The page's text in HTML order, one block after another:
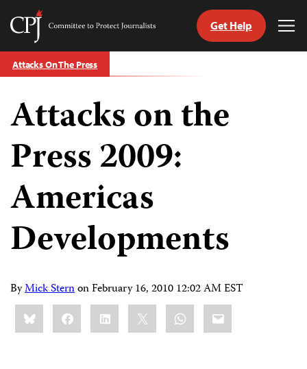
Skip
to
Committee
Protect
Journalists
Get Help
Attacks On The Press
Attacks on the
Press 2009:
Americas
Developments
ByMick SternonFebruary 16, 2010 12:02 AM EST
Share
this:BlueskyFacebookLinkedIn WhatsApp
Email